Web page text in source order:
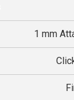
1 mm